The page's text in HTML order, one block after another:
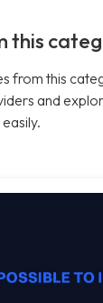
this
from this
and
easily.